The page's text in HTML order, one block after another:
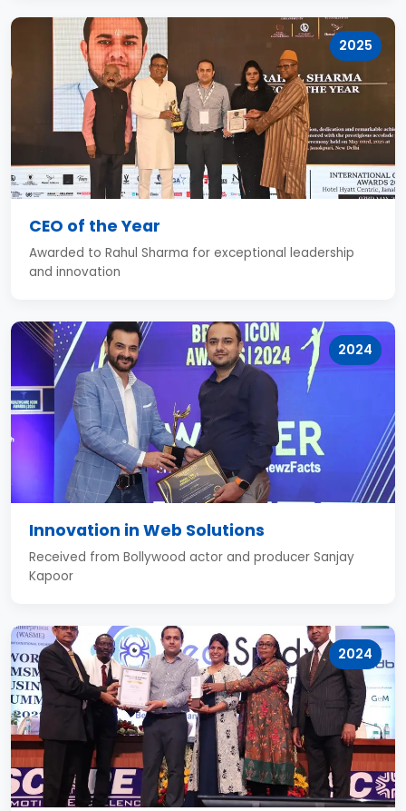
2025
CEO of the Year
Awarded to Rahul Sharma for exceptional leadership
and innovation
2024
Innovation in Web Solutions
Received from Bollywood actor and producer Sanjay
Kapoor
2024